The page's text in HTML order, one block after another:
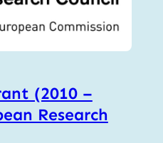
(2010 –
Research